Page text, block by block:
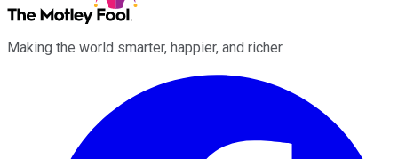
Making the world smarter, happier, and richer.